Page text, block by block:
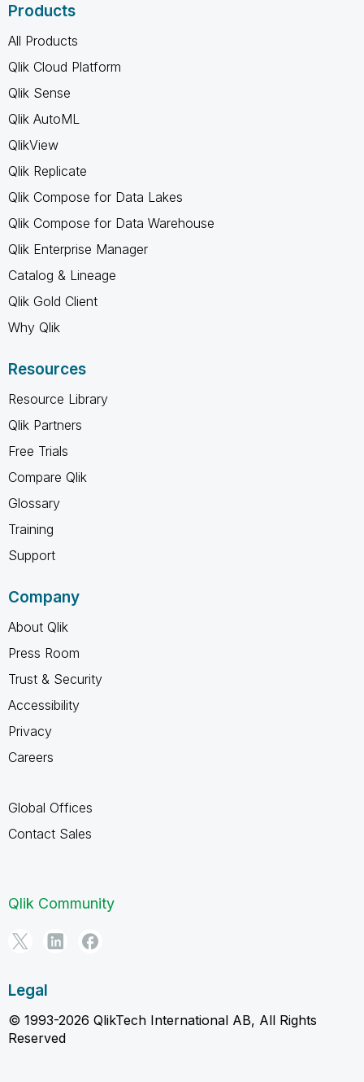
Products
All Products
Qlik Cloud Platform
Qlik Sense
Qlik AutoML
QlikView
Qlik Replicate
Qlik Compose for Data Lakes
Qlik Compose for Data Warehouse
Qlik Enterprise Manager
Catalog & Lineage
Qlik Gold Client
Why Qlik
Resources
Resource Library
Qlik Partners
Free Trials
Compare Qlik
Glossary
Training
Support
Company
About Qlik
Press Room
Trust & Security
Accessibility
Privacy
Careers
Global Offices
Contact Sales
Qlik Community
Legal
© 1993-2026 QlikTech International AB, All Rights
Reserved